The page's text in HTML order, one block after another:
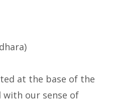
at the base of the
with our sense of